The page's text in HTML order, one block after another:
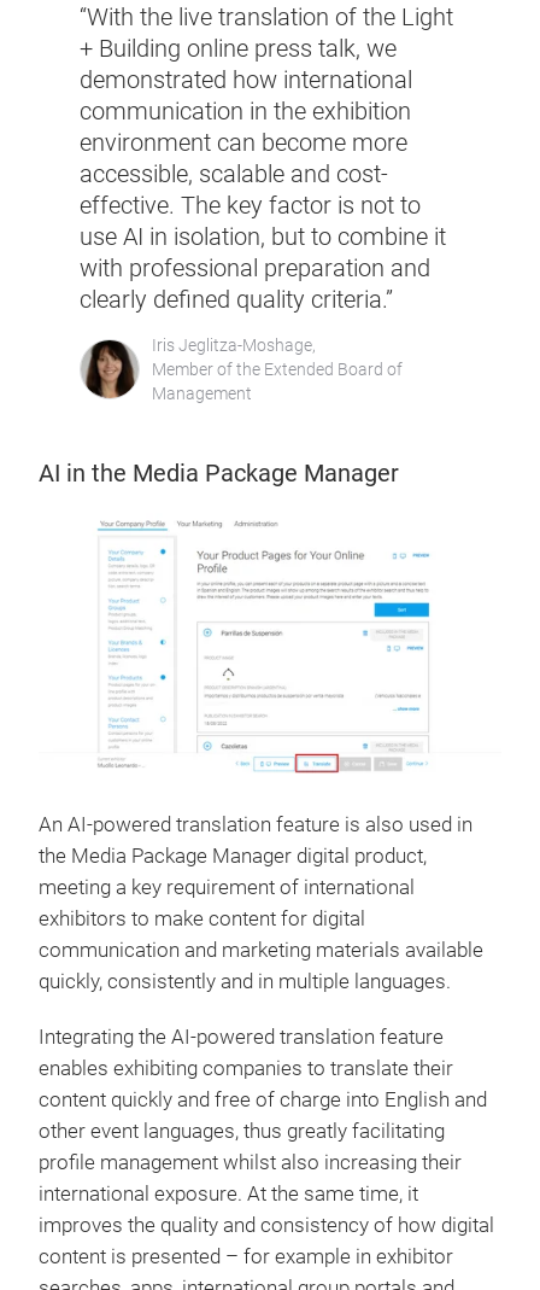
“With the live translation of the Light
+ Building online press talk, we
demonstrated how international
communication in the exhibition
environment can become more
accessible, scalable and cost-
effective. The key factor is not to
use AI in isolation, but to combine it
with professional preparation and
clearly defined quality criteria.”
Iris Jeglitza-Moshage,
Member of the Extended Board of
Management
AI in the Media Package Manager
An AI-powered translation feature is also used in
the Media Package Manager digital product,
meeting a key requirement of international
exhibitors to make content for digital
communication and marketing materials available
quickly, consistently and in multiple languages.
Integrating the AI-powered translation feature
enables exhibiting companies to translate their
content quickly and free of charge into English and
other event languages, thus greatly facilitating
profile management whilst also increasing their
international exposure. At the same time, it
improves the quality and consistency of how digital
content is presented – for example in exhibitor